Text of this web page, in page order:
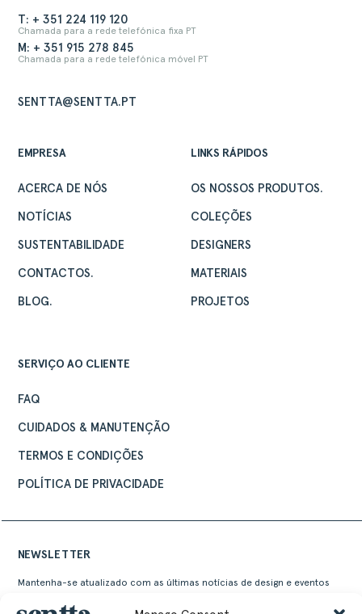
T: + 351 224 119 120
Chamada para a rede telefónica fixa PT
M: + 351 915 278 845
Chamada para a rede telefónica móvel PT
SENTTA@SENTTA.PT
EMPRESA
ACERCA DE NÓS
NOTÍCIAS
SUSTENTABILIDADE
CONTACTOS.
BLOG.
LINKS RÁPIDOS
OS NOSSOS PRODUTOS.
COLEÇÕES
DESIGNERS
MATERIAIS
PROJETOS
SERVIÇO AO CLIENTE
FAQ
CUIDADOS & MANUTENÇÃO
TERMOS E CONDIÇÕES
POLÍTICA DE PRIVACIDADE
NEWSLETTER
Mantenha-se atualizado com as últimas notícias de design e eventos